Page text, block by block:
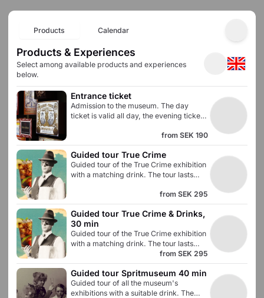
Products Calendar
Products & Experiences
Select among available products and experiences
below.
Entrance ticket
Admission to the museum. The day
ticket is valid all day, the evening ticket
fromSEK 190
Guided tour True Crime
Guided tour of the True Crime exhibition
with a matching drink. The tour lasts
you an in-depth knowledge of the
Swedish prohibition era. Admission to all
museum exhibitions is included.
fromSEK 295
Guided tour True Crime & Drinks,
30 min
Guided tour of the True Crime exhibition
with a matching drink. The tour lasts
approximately 30 minutes and gives
you an in-depth knowledge of the
Swedish prohibition era. Admission to all
museum exhibitions is included.
fromSEK 295
Guided tour Spritmuseum 40 min
Guided tour of all the museum's
exhibitions with a suitable drink. The